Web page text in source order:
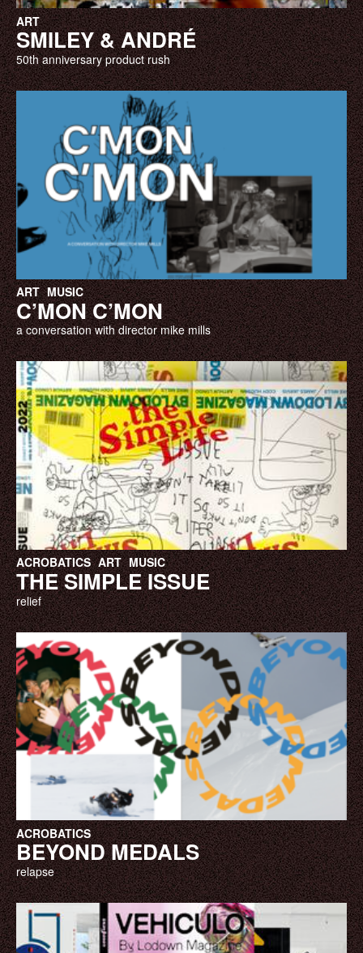
ART
SMILEY & ANDRÉ
50th anniversary product rush
ART MUSIC
C’MON C’MON
a conversation with director mike mills
ACROBATICS ART MUSIC
THE SIMPLE ISSUE
relief
ACROBATICS
BEYOND MEDALS
relapse